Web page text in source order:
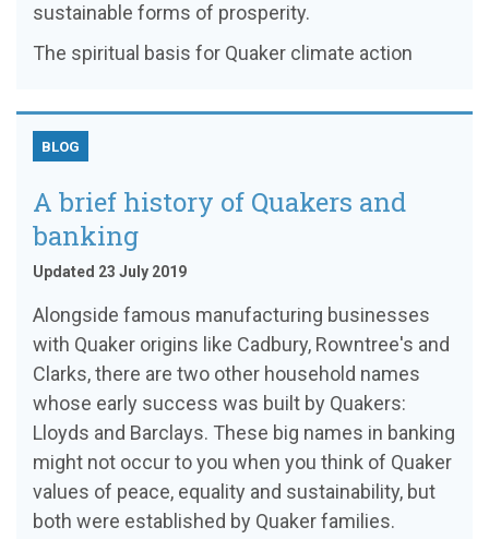
sustainable forms of prosperity.
The spiritual basis for Quaker climate action
BLOG
A brief history of Quakers and
banking
Updated 23 July 2019
Alongside famous manufacturing businesses
with Quaker origins like Cadbury, Rowntree's and
Clarks, there are two other household names
whose early success was built by Quakers:
Lloyds and Barclays. These big names in banking
might not occur to you when you think of Quaker
values of peace, equality and sustainability, but
both were established by Quaker families.